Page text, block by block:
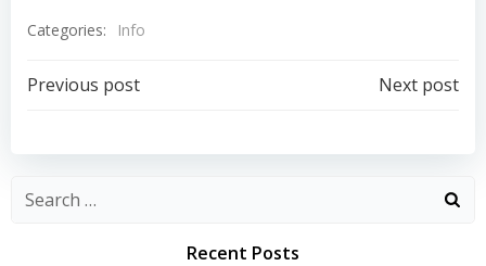
Categories: Info
Post
navigation
Previous post
navigation
Next post
Recent Posts